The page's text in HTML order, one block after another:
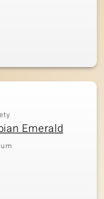
Emerald